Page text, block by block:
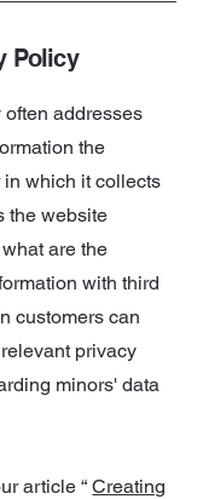
Policy
addresses
the
which it collects
the website
are the
with third
customers can
privacy
minors' data
article “Creating